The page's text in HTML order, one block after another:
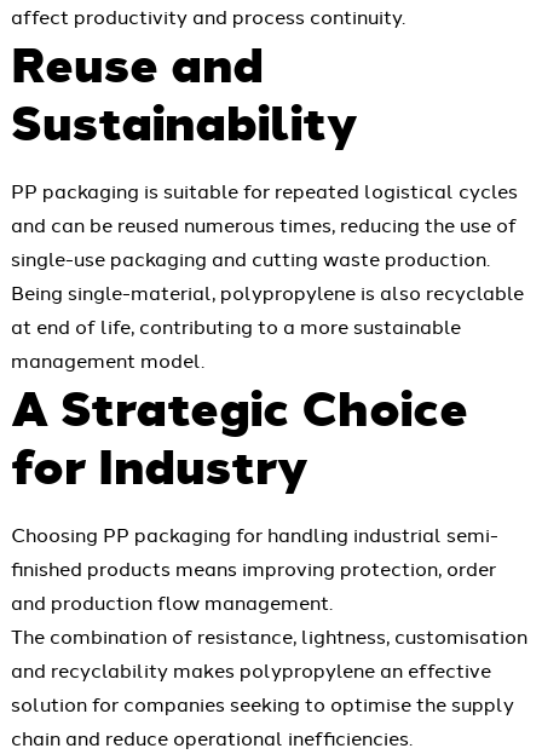
affect productivity and process continuity.
Reuse and
Sustainability
PP packaging is suitable for repeated logistical cycles
and can be reused numerous times, reducing the use of
single-use packaging and cutting waste production.
Being single-material, polypropylene is also recyclable
at end of life, contributing to a more sustainable
management model.
A Strategic Choice
for Industry
Choosing PP packaging for handling industrial semi-
finished products means improving protection, order
and production flow management.
The combination of resistance, lightness, customisation
and recyclability makes polypropylene an effective
solution for companies seeking to optimise the supply
chain and reduce operational inefficiencies.